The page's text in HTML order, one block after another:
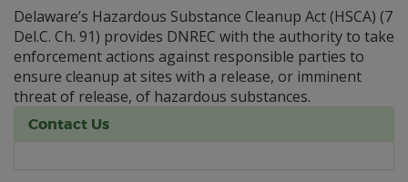
Delaware’s Hazardous Substance Cleanup Act (HSCA) (7
Del.C. Ch. 91) provides DNREC with the authority to take
enforcement actions against responsible parties to
ensure cleanup at sites with a release, or imminent
threat of release, of hazardous substances.
Contact Us